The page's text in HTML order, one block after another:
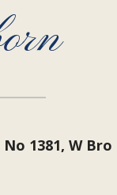
1381, W Bro